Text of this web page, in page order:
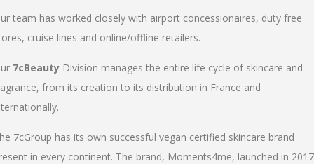
team has worked closely with airport concessionaires, duty free
cruise lines and online/offline retailers.
7cBeauty Division manages the entire life cycle of skincare and
from its creation to its distribution in France and
7cGroup has its own successful vegan certified skincare brand
in every continent. The brand, Moments4me, launched in 2017